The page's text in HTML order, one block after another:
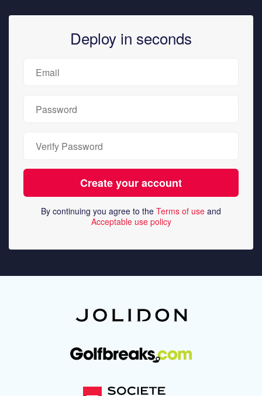
Deploy in seconds
By continuing you agree to the Terms of use and
Acceptable use policy